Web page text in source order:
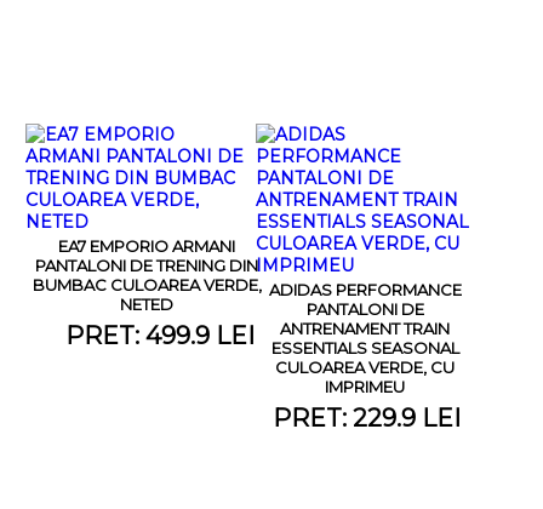
EA7 EMPORIO ARMANI
PANTALONI DE TRENING DIN
BUMBAC CULOAREA VERDE,
NETED
PRET: 499.9 LEI
ADIDAS PERFORMANCE
PANTALONI DE
ANTRENAMENT TRAIN
ESSENTIALS SEASONAL
CULOAREA VERDE, CU
IMPRIMEU
PRET: 229.9 LEI